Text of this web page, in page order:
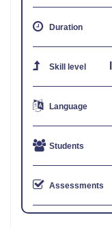
Duration
Skill level
Language
Students
Assessments